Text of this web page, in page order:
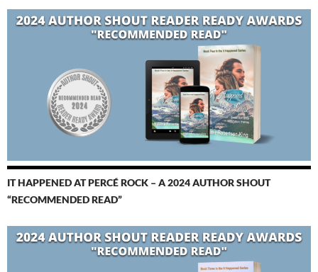
IT HAPPENED AT PERCÉ ROCK – A 2024 AUTHOR SHOUT
“RECOMMENDED READ”